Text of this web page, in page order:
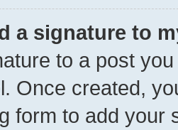
a signature to
to a post
Once created,
form to add your